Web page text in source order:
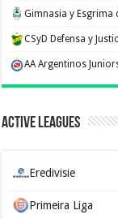
CSyD Defensa y
AA Argentinos
Active Leagues
Eredivisie
Primeira Liga